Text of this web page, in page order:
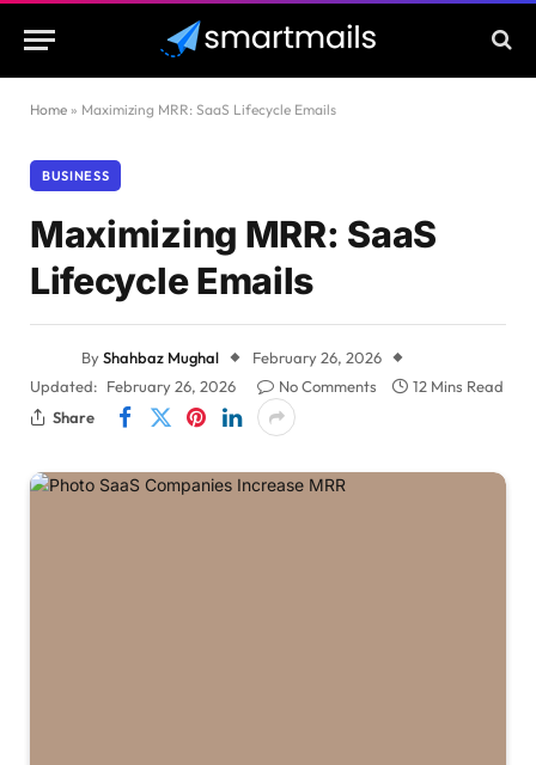
Home » Maximizing MRR: SaaS Lifecycle Emails
BUSINESS
Maximizing MRR: SaaS
Lifecycle Emails
ByShahbaz Mughal
February 26, 2026
Updated: February 26, 2026 No Comments
12 Mins Read
Share